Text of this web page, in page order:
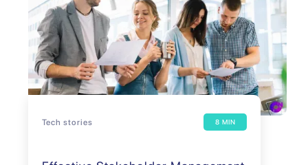
Tech stories 8 MIN